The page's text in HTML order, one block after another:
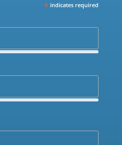
* indicates required